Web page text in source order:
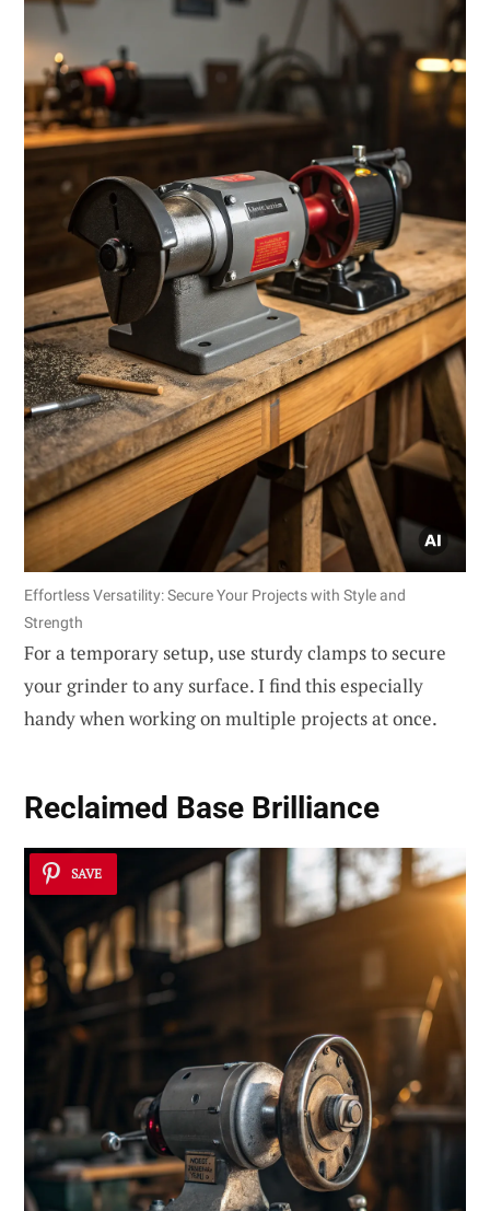
Effortless Versatility: Secure Your Projects with Style and
Strength
For a temporary setup, use sturdy clamps to secure
your grinder to any surface. I find this especially
handy when working on multiple projects at once.
Reclaimed Base Brilliance
SAVE